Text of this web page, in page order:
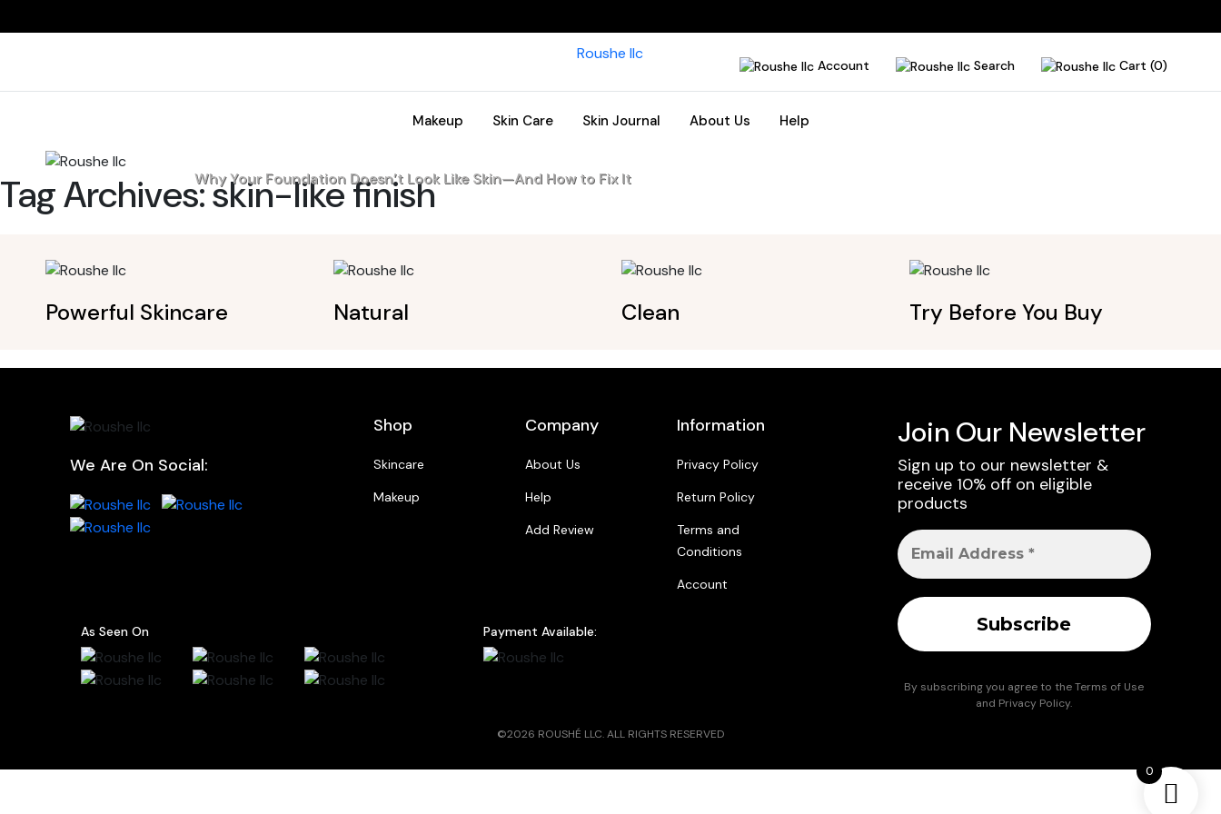
Account Search Cart (0)
Makeup Skin Care Skin Journal About Us Help
Home Why Your Foundation Doesn’t Look Like Skin—And How to Fix It
Tag Archives:skin-like finish
Powerful Skincare Natural Clean Try Before You Buy
We Are On Social:
Shop
Skincare
Makeup
Company
About Us
Help
Add Review
Information
Privacy Policy
Return Policy
Terms and
Conditions
Account
As Seen On Payment Available:
Join Our Newsletter
Sign up to our newsletter &
receive 10% off on eligible
products
By subscribing you agree to theTerms of Use
and Privacy Policy.
©2026 ROUSHÉ LLC. ALL RIGHTS RESERVED
0